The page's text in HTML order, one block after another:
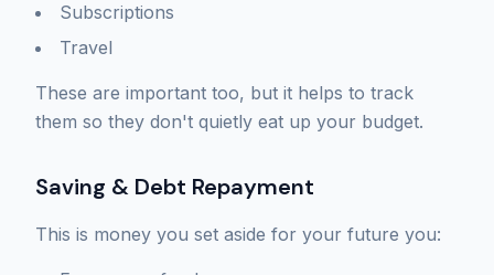
Subscriptions
Travel
These are important too, but it helps to track
them so they don't quietly eat up your budget.
Saving & Debt Repayment
This is money you set aside for your future you: